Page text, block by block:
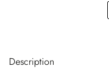
Description